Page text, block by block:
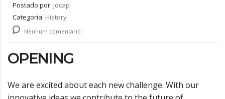
Postado por: Jocap
Categoria: History
Nenhum comentário
OPENING
We are excited about each new challenge. With our